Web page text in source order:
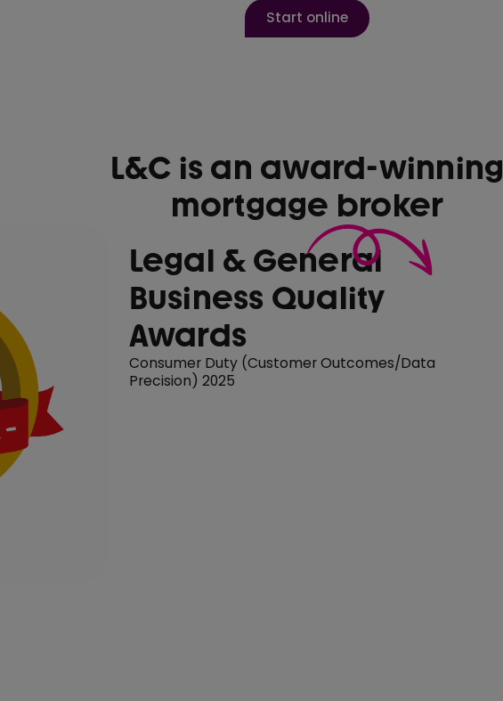
Start online
L&C is an award-winning
mortgage broker
Legal & General
Business Quality
Awards
Consumer Duty (Customer Outcomes/Data
Precision) 2025